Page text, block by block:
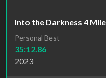
Into the Darkness 4
Personal Best
35:12.86
2023